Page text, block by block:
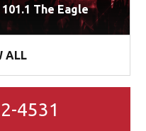
The Eagle
ALL
4531